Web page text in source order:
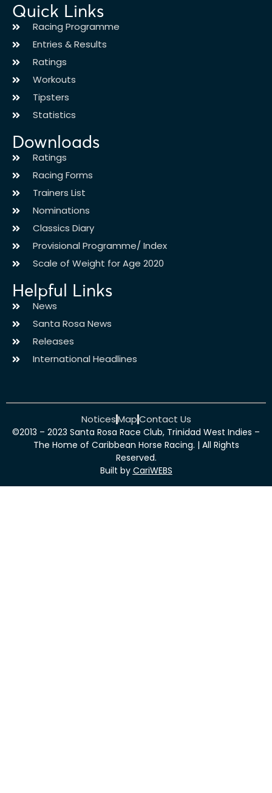
Quick Links
Racing Programme
Entries & Results
Ratings
Workouts
Tipsters
Statistics
Downloads
Ratings
Racing Forms
Trainers List
Nominations
Classics Diary
Provisional Programme/ Index
Scale of Weight for Age 2020
Helpful Links
News
Santa Rosa News
Releases
International Headlines
NoticesMapContact Us
©2013 – 2023 Santa Rosa Race Club, Trinidad West Indies –
The Home of Caribbean Horse Racing. | All Rights
Reserved.
Built by CariWEBS